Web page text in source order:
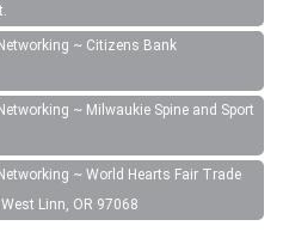
~ Citizens Bank
~ Milwaukie Spine and Sport
~ World Hearts Fair Trade
Linn, OR 97068